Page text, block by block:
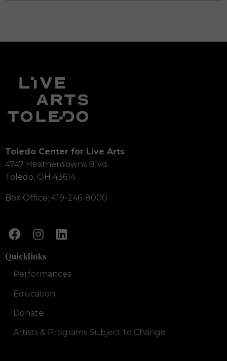
Toledo Center for Live Arts
4747 Heatherdowns Blvd.
Toledo, OH 43614
Box Office: 419-246-8000
Quicklinks
Performances
Education
Donate
Artists & Programs Subject to Change